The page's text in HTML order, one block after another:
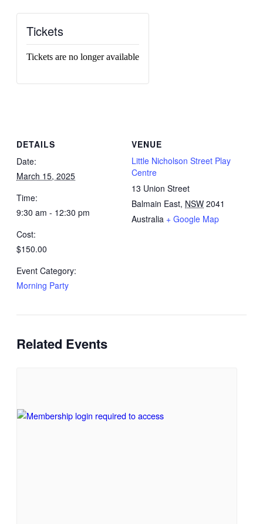
DETAILS
Date:
March 15, 2025
Time:
9:30 am - 12:30 pm
Cost:
$150.00
Event Category:
Morning Party
VENUE
Little Nicholson Street Play
Centre
13 Union Street
Balmain East, NSW 2041
Australia + Google Map
Tickets
Tickets are no longer available
Related Events